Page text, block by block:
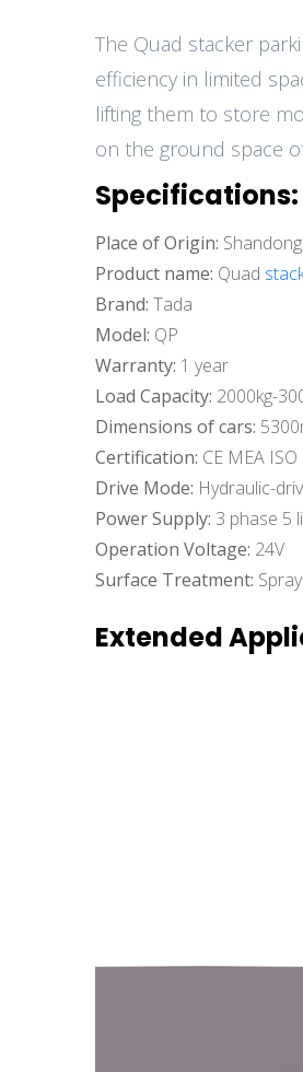
The Quad stacker
efficiency in limited
lifting them to store
on the ground space
Specifications:
Place of Origin:
Product name: Quad
Brand: Tada
Model: QP
Warranty: 1 year
Load Capacity: 2000kg-
Dimensions of cars:
Certification: CE MEA ISO
Drive Mode: Hydraulic-
Power Supply: 3 phase 5
Operation Voltage: 24V
Surface Treatment:
Extended